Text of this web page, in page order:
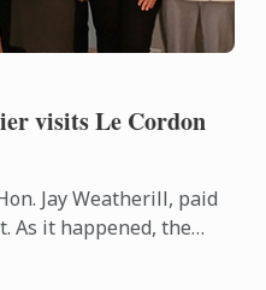
visits Le Cordon
Jay Weatherill, paid
As it happened, the